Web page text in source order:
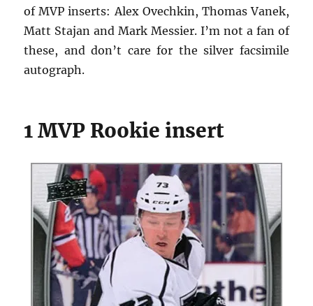
of MVP inserts: Alex Ovechkin, Thomas Vanek,
Matt Stajan and Mark Messier. I’m not a fan of
these, and don’t care for the silver facsimile
autograph.
1 MVP Rookie insert